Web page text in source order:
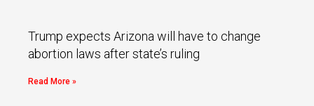
Trump expects Arizona will have to change
abortion laws after state’s ruling
Read More »